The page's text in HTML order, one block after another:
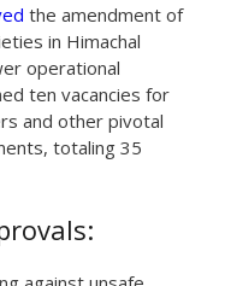
the amendment of
in Himachal
operational
ten vacancies for
and other pivotal
totaling 35